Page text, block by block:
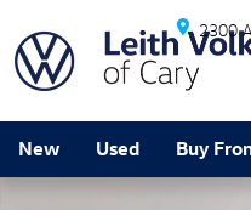
Skip to main content
2300
New Used Buy
New 2026 Volkswagen